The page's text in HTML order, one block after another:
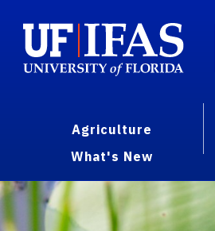
Agriculture
What's New